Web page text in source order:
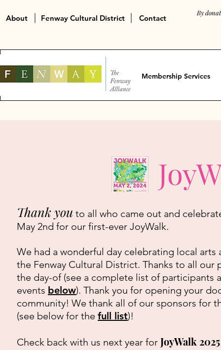
About Fenway Cultural District Contact
By
Membership Services
Thank you to all who came out and
May 2nd for our first-ever JoyWalk.
We had a wonderful day celebrating local arts
the Fenway Cultural District. Thanks to all our
the day-of (see a complete list of participants
events below). Thank you for opening your
community! We thank all of our sponsors for
(see below for the full list)!
Check back with us next year for JoyWalk 2025